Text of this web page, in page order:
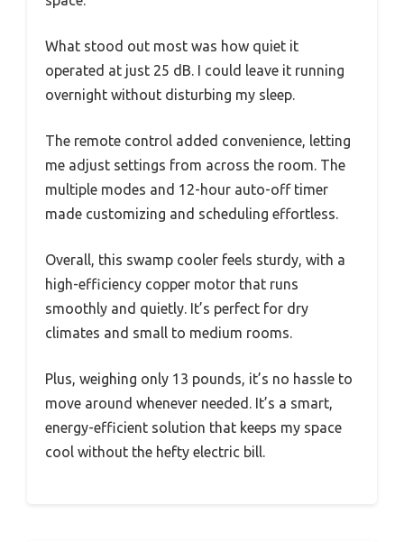
What stood out most was how quiet it
operated at just 25 dB. I could leave it running
overnight without disturbing my sleep.
The remote control added convenience, letting
me adjust settings from across the room. The
multiple modes and 12-hour auto-off timer
made customizing and scheduling effortless.
Overall, this swamp cooler feels sturdy, with a
high-efficiency copper motor that runs
smoothly and quietly. It’s perfect for dry
climates and small to medium rooms.
Plus, weighing only 13 pounds, it’s no hassle to
move around whenever needed. It’s a smart,
energy-efficient solution that keeps my space
cool without the hefty electric bill.